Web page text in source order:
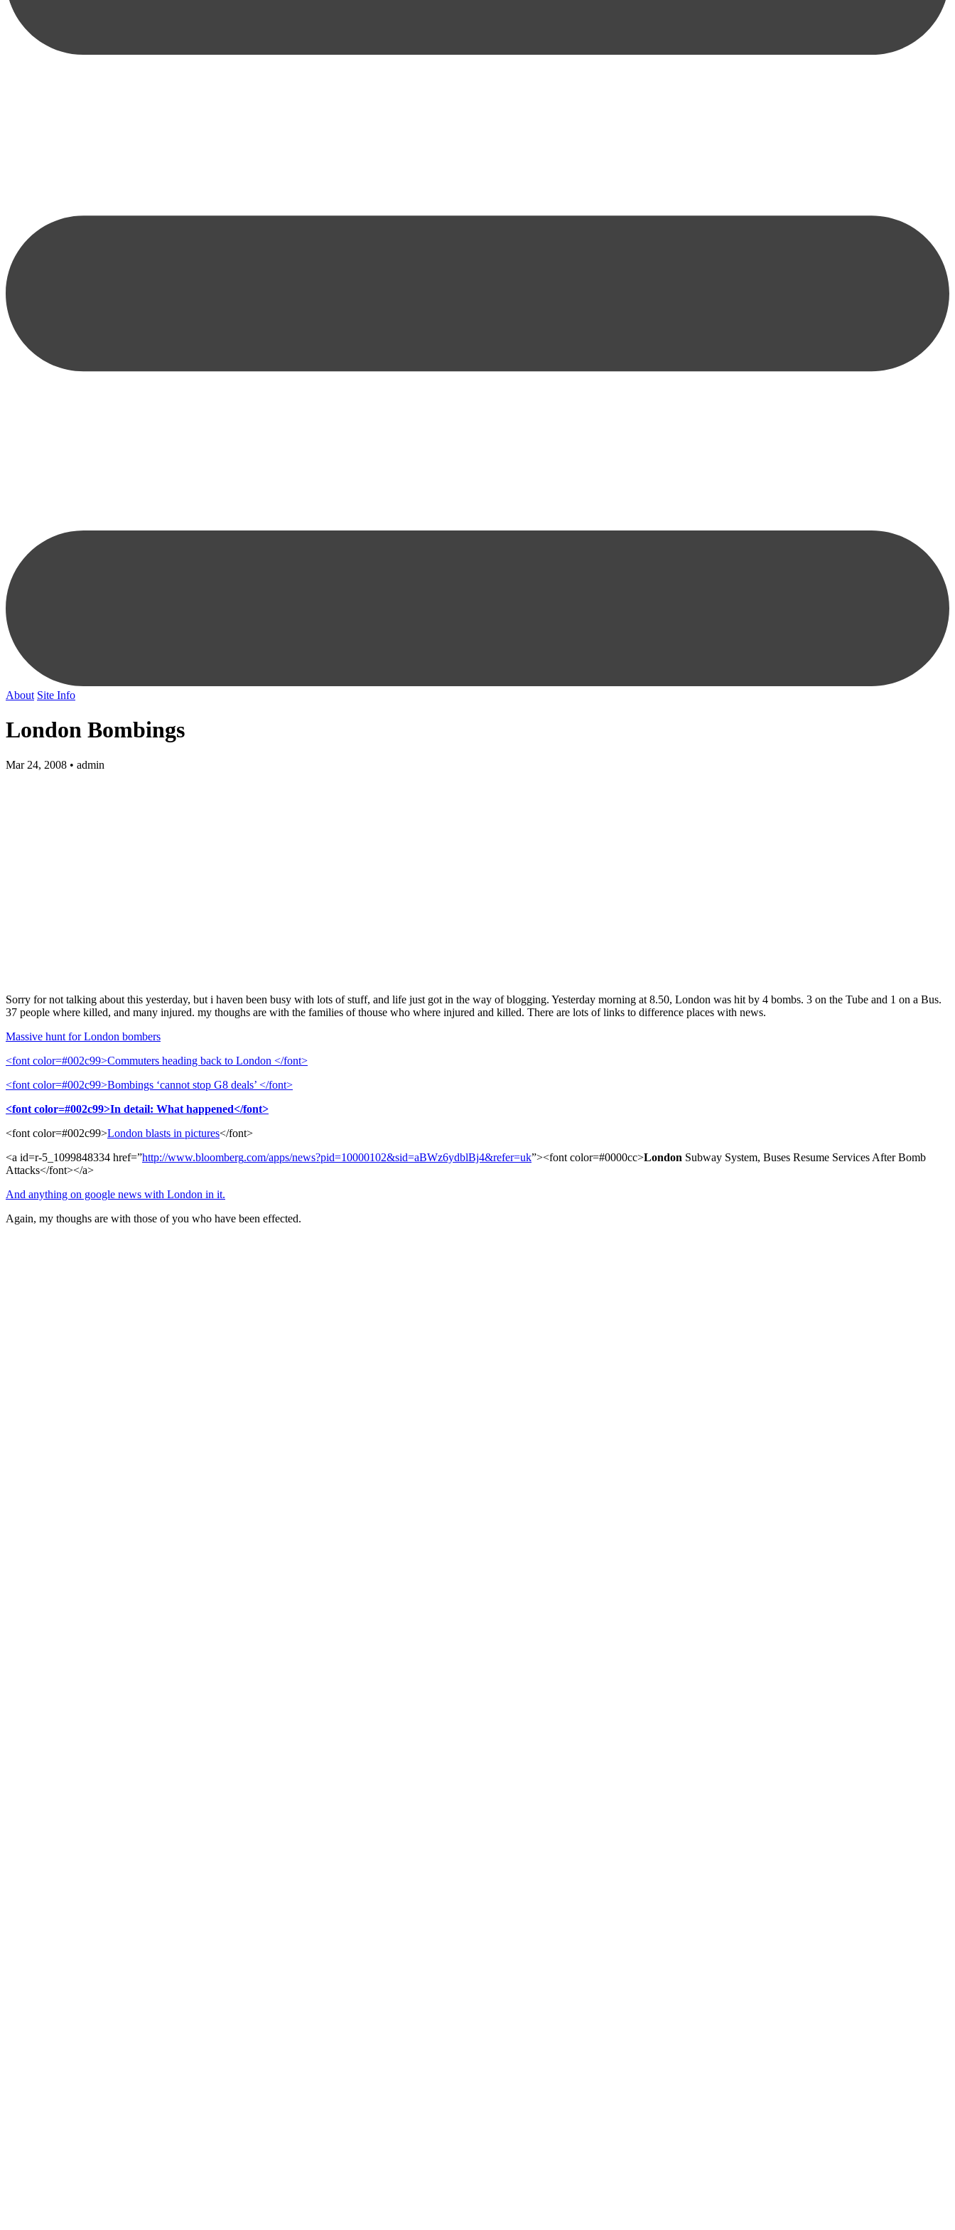
About Site Info
London Bombings
Mar 24, 2008 • admin
Sorry for not talking about this yesterday, but i haven been busy with lots of stuff, and life just got in the way of blogging. Yesterday morning at 8.50, London was hit by 4 bombs. 3 on the Tube and 1 on a Bus.
37 people where killed, and many injured. my thoughs are with the families of thouse who where injured and killed. There are lots of links to difference places with news.
Massive hunt for London bombers
<font color=#002c99>Commuters heading back to London </font>
<font color=#002c99>Bombings ‘cannot stop G8 deals’ </font>
<font color=#002c99>In detail: What happened</font>
<font color=#002c99>London blasts in pictures</font>
<a id=r-5_1099848334 href=”http://www.bloomberg.com/apps/news?pid=10000102&sid=aBWz6ydblBj4&refer=uk”><font color=#0000cc>London Subway System, Buses Resume Services After Bomb
Attacks</font></a>
And anything on google news with London in it.
Again, my thoughs are with those of you who have been effected.